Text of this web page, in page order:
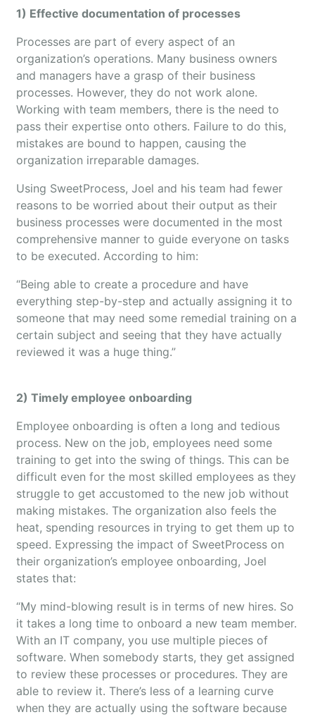
1) Effective documentation of processes
Processes are part of every aspect of an
organization’s operations. Many business owners
and managers have a grasp of their business
processes. However, they do not work alone.
Working with team members, there is the need to
pass their expertise onto others. Failure to do this,
mistakes are bound to happen, causing the
organization irreparable damages.
Using SweetProcess, Joel and his team had fewer
reasons to be worried about their output as their
business processes were documented in the most
comprehensive manner to guide everyone on tasks
to be executed. According to him:
“Being able to create a procedure and have
everything step-by-step and actually assigning it to
someone that may need some remedial training on a
certain subject and seeing that they have actually
reviewed it was a huge thing.”
2) Timely employee onboarding
Employee onboarding is often a long and tedious
process. New on the job, employees need some
training to get into the swing of things. This can be
difficult even for the most skilled employees as they
struggle to get accustomed to the new job without
making mistakes. The organization also feels the
heat, spending resources in trying to get them up to
speed. Expressing the impact of SweetProcess on
their organization’s employee onboarding, Joel
states that:
“My mind-blowing result is in terms of new hires. So
it takes a long time to onboard a new team member.
With an IT company, you use multiple pieces of
software. When somebody starts, they get assigned
to review these processes or procedures. They are
able to review it. There’s less of a learning curve
when they are actually using the software because